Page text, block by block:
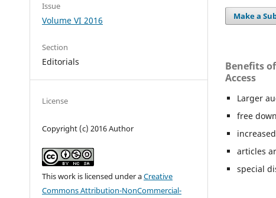
Issue
Volume VI 2016
Section
Editorials
License
Copyright (c) 2016 Author
This work is licensed under aCreative
Commons Attribution-NonCommercial-
Make a
Benefits
Access
Larger
free
articles
special